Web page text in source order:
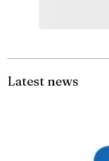
Latest news